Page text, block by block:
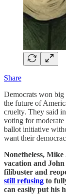
Share
Democrats won big
the future of
cruelty. They said
voting for moderate
ballot initiative
want their
Nonetheless, Mike
vacation and
filibuster and
still refusing to
can easily put his